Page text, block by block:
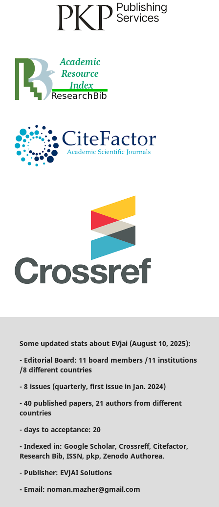
Some updated stats about EVjai (August 10, 2025):
- Editorial Board: 11 board members /11 institutions
/8 different countries
- 8 issues (quarterly, first issue in Jan. 2024)
- 40 published papers, 21 authors from different
countries
- days to acceptance: 20
- Indexed in: Google Scholar, Crossreff, Citefactor,
Research Bib, ISSN, pkp, Zenodo Authorea.
- Publisher: EVJAI Solutions
- Email: noman.mazher@gmail.com